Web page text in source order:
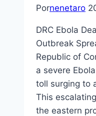
Pornenetaro
DRC Ebola
Outbreak
Republic of
a severe
toll surging to
This
the eastern